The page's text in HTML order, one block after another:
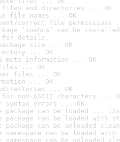
files and directories ... OK
file names ... OK
correct file permissions
‘somhca’ can be
for details.
size ... OK
... OK
meta-information ... OK
... OK
files ... OK
... OK
... OK
non-ASCII characters ...
syntax errors ... OK
package can be loaded ...
package can be loaded with
package can be unloaded
namespace can be loaded
namespace can be unloaded